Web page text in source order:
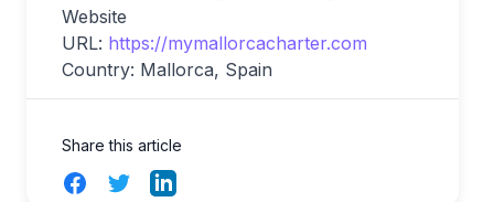
Website
URL: https://mymallorcacharter.com
Country: Mallorca, Spain
Share this article
FacebookTwitterLinkedIn